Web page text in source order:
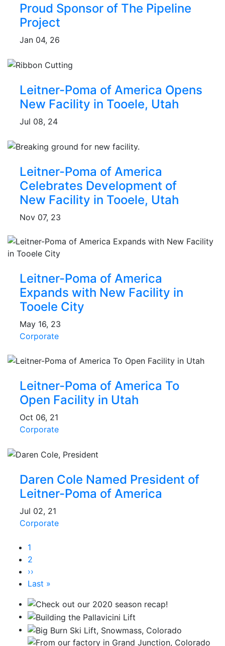
Proud Sponsor of The Pipeline
Project
Jan 04, 26
Leitner-Poma of America Opens
New Facility in Tooele, Utah
Jul 08, 24
Leitner-Poma of America
Celebrates Development of
New Facility in Tooele, Utah
Nov 07, 23
Leitner-Poma of America
Expands with New Facility in
Tooele City
May 16, 23
Corporate
Leitner-Poma of America To
Open Facility in Utah
Oct 06, 21
Corporate
Daren Cole Named President of
Leitner-Poma of America
Jul 02, 21
Corporate
Pagination
Current
page
1
Page
2
Next
page
››
Last
Last »